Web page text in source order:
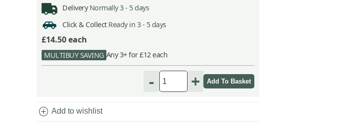
Delivery Normally 3 - 5 days
Click & Collect Ready in 3 - 5 days
£14.50each
MULTIBUY SAVING Any 3+ for £12 each
- +
add_circle Add to wishlist